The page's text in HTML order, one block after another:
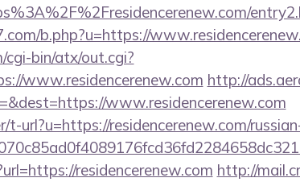
b.php?u=https://
bin/atx/out.cgi?
www.residencerenew.com http://
www.residencerenew.com
url?u=https://residencerenew.com/
residencerenew.com http://